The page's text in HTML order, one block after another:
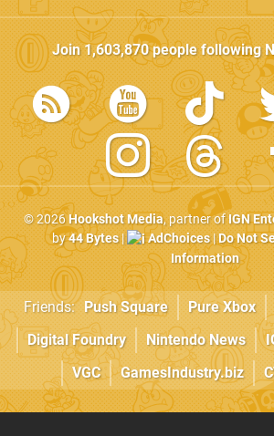
Join1,603,870people following
© 2026 Hookshot Media, partner ofIGN
by44 Bytes| AdChoices|Do Not
Information
Friends: Push Square Pure Xbox
Digital Foundry
Nintendo News
VGC
GamesIndustry.biz